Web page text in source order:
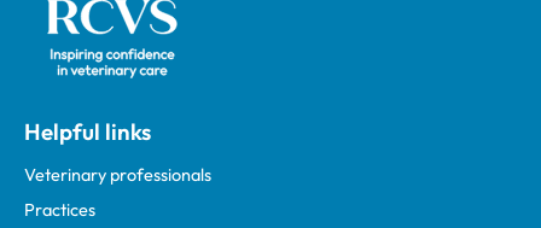
Helpful links
Veterinary professionals
Practices